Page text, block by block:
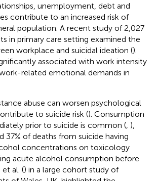
unemployment, debt and
contribute to an increased risk of
population. A recent study of 2,027
in primary care setting examined the
workplace and suicidal ideation ().
associated with work intensity
related emotional demands in
abuse can worsen psychological
to suicide risk (). Consumption
prior to suicide is common ( ),
37% of deaths from suicide having
concentrations on toxicology
acute alcohol consumption before
et al. () in a large cohort study of